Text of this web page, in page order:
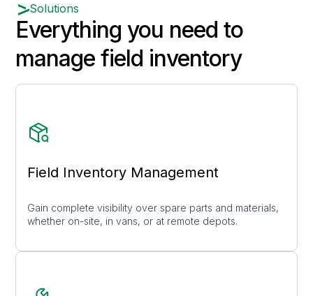
Solutions
Everything you need to
manage field inventory
Field Inventory Management
Gain complete visibility over spare parts and materials,
whether on-site, in vans, or at remote depots.